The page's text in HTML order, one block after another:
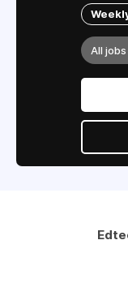
All jobs